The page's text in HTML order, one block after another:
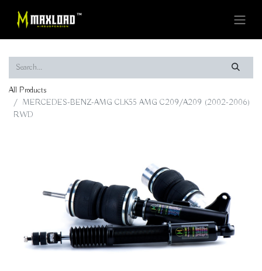
All Products
MERCEDES-BENZ-AMG CLK55 AMG C209/A209 (2002-2006)
RWD